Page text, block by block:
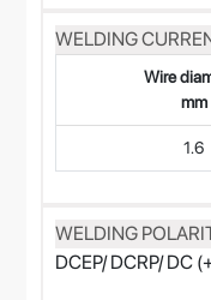
WELDING
Wire
mm
1.6
WELDING
DCEP/ DCRP/ DC